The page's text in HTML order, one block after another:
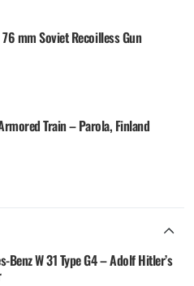
mm Soviet Recoilless Gun
Train – Parola, Finland
Benz W 31 Type G4 – Adolf Hitler’s